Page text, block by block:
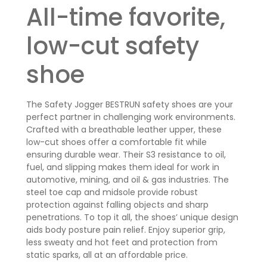
All-time favorite,
low-cut safety
shoe
The Safety Jogger BESTRUN safety shoes are your
perfect partner in challenging work environments.
Crafted with a breathable leather upper, these
low-cut shoes offer a comfortable fit while
ensuring durable wear. Their S3 resistance to oil,
fuel, and slipping makes them ideal for work in
automotive, mining, and oil & gas industries. The
steel toe cap and midsole provide robust
protection against falling objects and sharp
penetrations. To top it all, the shoes’ unique design
aids body posture pain relief. Enjoy superior grip,
less sweaty and hot feet and protection from
static sparks, all at an affordable price.